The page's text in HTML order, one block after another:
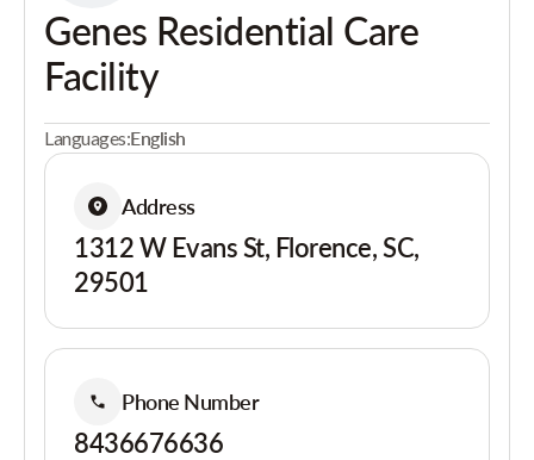
Genes Residential Care
Facility
Languages:English
Address
1312 W Evans St, Florence, SC,
29501
Phone Number
8436676636